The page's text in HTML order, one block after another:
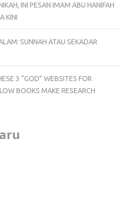
INI PESAN IMAM ABU HANIFAH
KINI
SUNNAH ATAU SEKADAR
3 “GOD” WEBSITES FOR
BOOKS MAKE RESEARCH